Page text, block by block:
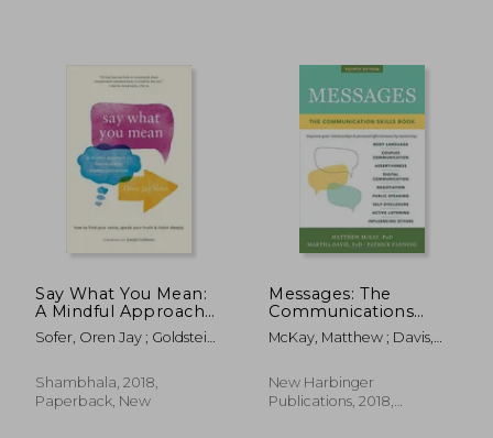
Say What You Mean:
A Mindful Approach
to Nonviolent
Communication
Sofer, Oren Jay ; Goldstein,
Shambhala, 2018,
Paperback, New
Messages: The
Communications
Skills Book
McKay, Matthew ; Davis,
New Harbinger
Publications, 2018,